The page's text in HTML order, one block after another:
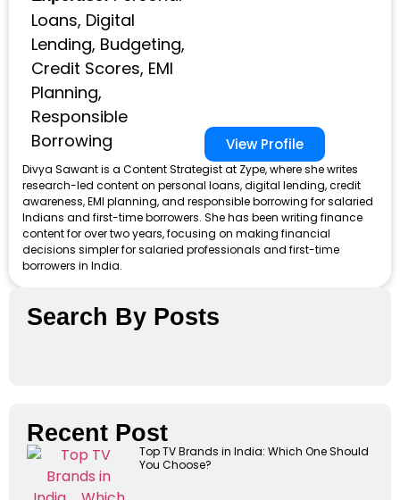
Loans, Digital
Lending, Budgeting,
Credit Scores, EMI
Planning,
Responsible
Borrowing
View Profile
Divya Sawant is a Content Strategist at Zype, where she writes
research-led content on personal loans, digital lending, credit
awareness, EMI planning, and responsible borrowing for salaried
Indians and first-time borrowers. She has been writing finance
content for over two years, focusing on making financial
decisions simpler for salaried professionals and first-time
borrowers in India.
Search By Posts
Recent Post
Top TV Brands in India: Which One Should
You Choose?